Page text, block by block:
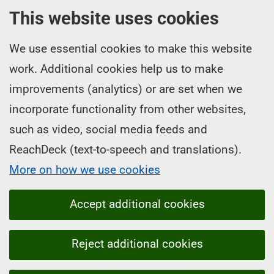
This website uses cookies
We use essential cookies to make this website
work. Additional cookies help us to make
improvements (analytics) or are set when we
incorporate functionality from other websites,
such as video, social media feeds and
ReachDeck (text-to-speech and translations).
More on how we use cookies
Accept additional cookies
Reject additional cookies